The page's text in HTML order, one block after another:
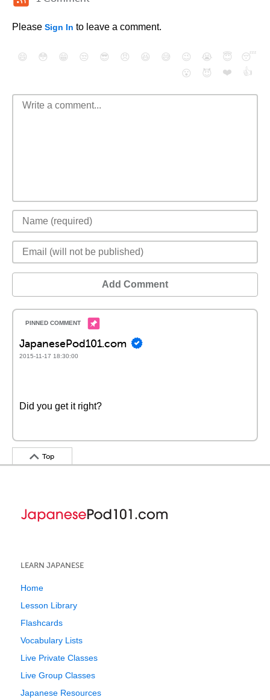
Please Sign In to leave a comment.
😄 😳 😁 😒 😎 😠 😆 😅 😉 😭 😇
😴
😮
😈 ❤️ 👍
Add Comment
JapanesePod101.com
2015-11-17 18:30:00
Did you get it right?
Top
LEARN JAPANESE
Home
Lesson Library
Flashcards
Vocabulary Lists
Live Private Classes
Live Group Classes
Japanese Resources